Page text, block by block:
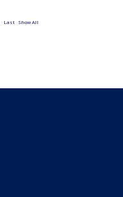
Last Show All